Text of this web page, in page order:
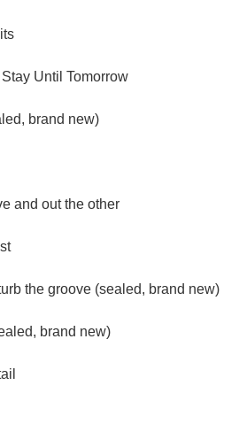
Until Tomorrow
brand new)
and out the other
the groove (sealed, brand new)
brand new)